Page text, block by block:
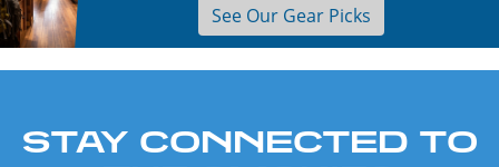
See Our Gear Picks
STAY CONNECTED TO